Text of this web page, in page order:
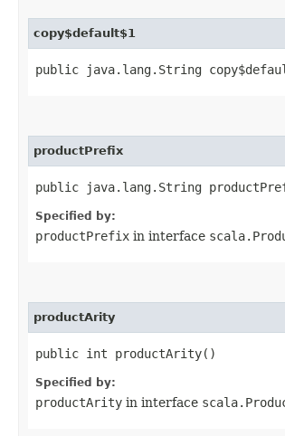
copy$default$1
public java.lang.String
productPrefix
public java.lang.String
Specified by:
productPrefix in interface
productArity
public int productArity()
Specified by:
productArity in interface